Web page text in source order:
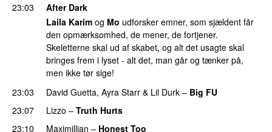
23:03
After Dark
Laila Karim og Mo udforsker emner, som sjældent får
den opmærksomhed, de mener, de fortjener.
Skeletterne skal ud af skabet, og alt det usagte skal
bringes frem i lyset - alt det, man går og tænker på,
men ikke tør sige!
23:03
David Guetta, Ayra Starr & Lil Durk – Big FU
23:07 Lizzo – Truth Hurts
23:10
Maximillian – Honest Too